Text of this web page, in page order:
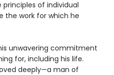
of individual
the work for which he
unwavering commitment
for, including his life.
deeply—a man of